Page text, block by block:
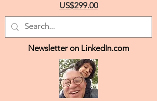
US$299.00
Newsletter on LinkedIn.com